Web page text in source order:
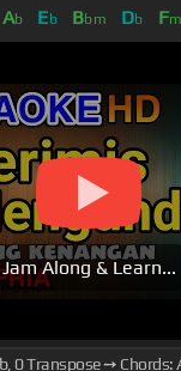
Ab Eb Bbm Db Fm
Jam Along & Learn...